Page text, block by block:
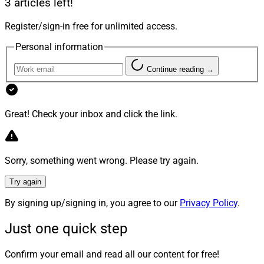
firm andAlphabet subsidiary GV(formerly Google
Ventures), designed to enhance its artificial intelligence
(AI)-enhanced estate planning capabilities.
“Our partnership with Merit reflects a shared
they need to deliver exceptional service,” said Tim
White, Co-Founder and Chief Partnership Officer at
advisors to unlock new opportunities, deepen client
relationships and create long-term value with a modern,
4. Luma Partners With iPipeline On
Digital Workflows For Annuities And
3 articles left!
Register/sign-in free for unlimited access.
Personal information
Continue reading →
Great! Check your inbox and click the link.
Sorry, something went wrong. Please try again.
Try again
By signing up/signing in, you agree to our Privacy Policy.
Just one quick step
Confirm your email and read all our content for free!